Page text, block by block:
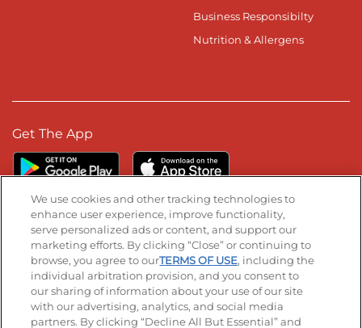
Business Responsibilty
Nutrition & Allergens
Get The App
Stay Connected
Visit our Facebook page
Visit our TikTok page
Visit our Instagram page
Visit our YouTube page
Visit our LinkedIn page
We use cookies and other tracking technologies to
enhance user experience, improve functionality,
serve personalized ads or content, and support our
marketing efforts. By clicking “Close” or continuing to
browse, you agree to ourTERMS OF USE, including the
individual arbitration provision, and you consent to
our sharing of information about your use of our site
with our advertising, analytics, and social media
partners. By clicking “Decline All But Essential” and